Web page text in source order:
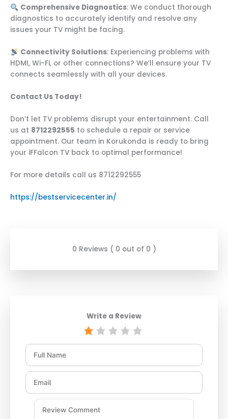
Comprehensive Diagnostics: We conduct thorough
diagnostics to accurately identify and resolve any
issues your TV might be facing.
Connectivity Solutions: Experiencing problems with
HDMI, Wi-Fi, or other connections? We’ll ensure your TV
connects seamlessly with all your devices.
Contact Us Today!
Don’t let TV problems disrupt your entertainment. Call
us at 8712292555 to schedule a repair or service
appointment. Our team in Korukonda is ready to bring
your iFFalcon TV back to optimal performance!
For more details call us 8712292555
https://bestservicecenter.in/
0 Reviews ( 0 out of 0 )
Write a Review